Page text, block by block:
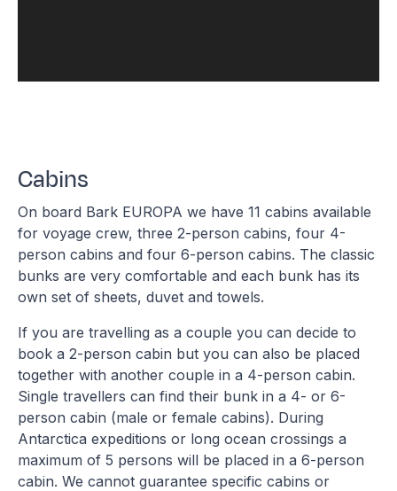
Cabins
On board Bark EUROPA we have 11 cabins available
for voyage crew, three 2-person cabins, four 4-
person cabins and four 6-person cabins. The classic
bunks are very comfortable and each bunk has its
own set of sheets, duvet and towels.
If you are travelling as a couple you can decide to
book a 2-person cabin but you can also be placed
together with another couple in a 4-person cabin.
Single travellers can find their bunk in a 4- or 6-
person cabin (male or female cabins). During
Antarctica expeditions or long ocean crossings a
maximum of 5 persons will be placed in a 6-person
cabin. We cannot guarantee specific cabins or